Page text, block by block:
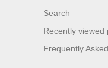
Search
Recently viewed
Frequently